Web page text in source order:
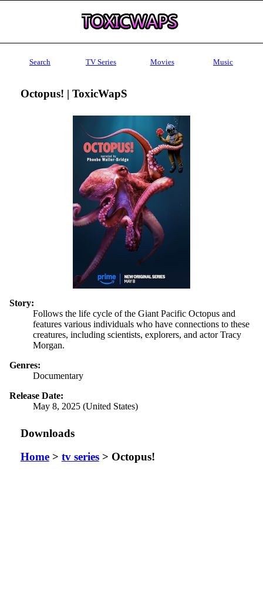
Search TV Series Movies Music
Octopus! | ToxicWapS
Story:
Follows the life cycle of the Giant Pacific Octopus and
features various individuals who have connections to these
creatures, including scientists, explorers, and actor Tracy
Morgan.
Genres:
Documentary
Release Date:
May 8, 2025 (United States)
Downloads
Home> tv series> Octopus!